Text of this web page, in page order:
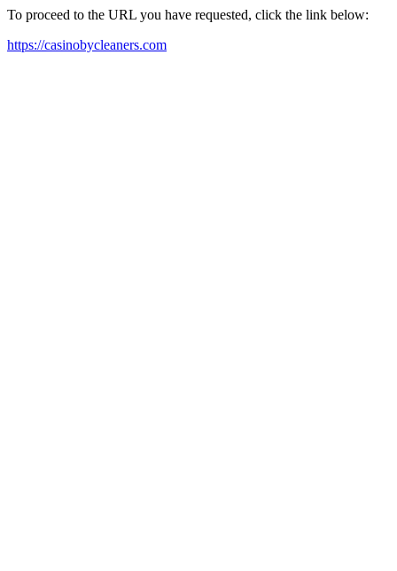
To proceed to the URL you have requested, click the link below:
https://casinobycleaners.com